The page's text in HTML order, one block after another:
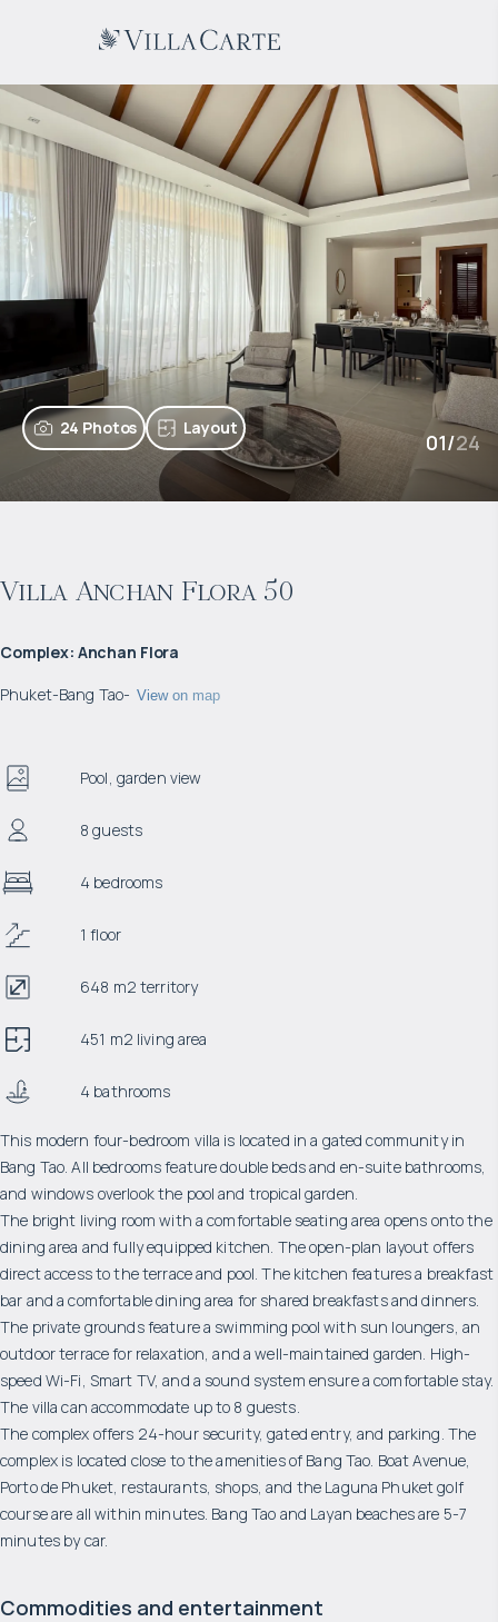
24 Photos Layout
01/24
Villa Anchan Flora 50
Complex: Anchan Flora
Phuket-Bang Tao- View on map
Pool, garden view
8 guests
4 bedrooms
1 floor
648 m2 territory
451 m2 living area
4 bathrooms
This modern four-bedroom villa is located in a gated community in
Bang Tao. All bedrooms feature double beds and en-suite bathrooms,
and windows overlook the pool and tropical garden.
The bright living room with a comfortable seating area opens onto the
dining area and fully equipped kitchen. The open-plan layout offers
direct access to the terrace and pool. The kitchen features a breakfast
bar and a comfortable dining area for shared breakfasts and dinners.
The private grounds feature a swimming pool with sun loungers, an
outdoor terrace for relaxation, and a well-maintained garden. High-
speed Wi-Fi, Smart TV, and a sound system ensure a comfortable stay.
The villa can accommodate up to 8 guests.
The complex offers 24-hour security, gated entry, and parking. The
complex is located close to the amenities of Bang Tao. Boat Avenue,
Porto de Phuket, restaurants, shops, and the Laguna Phuket golf
course are all within minutes. Bang Tao and Layan beaches are 5-7
minutes by car.
Commodities and entertainment